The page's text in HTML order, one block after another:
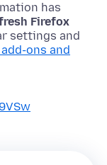
has
Firefox
settings and
ons and